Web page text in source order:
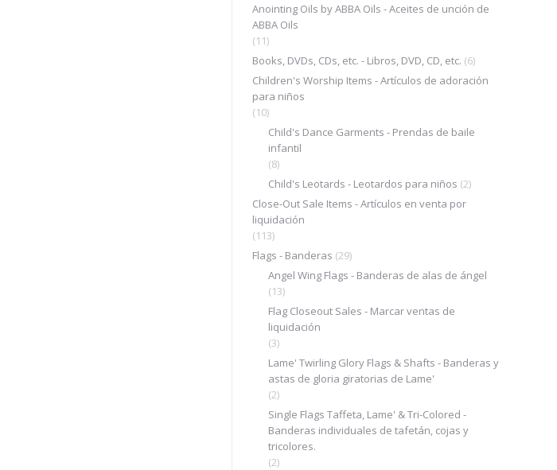
Anointing Oils by ABBA Oils - Aceites de unción de
ABBA Oils
(11)
Books, DVDs, CDs, etc. - Libros, DVD, CD, etc. (6)
Children's Worship Items - Artículos de adoración
para niños
(10)
Child's Dance Garments - Prendas de baile
infantil
(8)
Child's Leotards - Leotardos para niños (2)
Close-Out Sale Items - Artículos en venta por
liquidación
(113)
Flags - Banderas (29)
Angel Wing Flags - Banderas de alas de ángel
(13)
Flag Closeout Sales - Marcar ventas de
liquidación
(3)
Lame' Twirling Glory Flags & Shafts - Banderas y
astas de gloria giratorias de Lame'
(2)
Single Flags Taffeta, Lame' & Tri-Colored -
Banderas individuales de tafetán, cojas y
tricolores.
(2)